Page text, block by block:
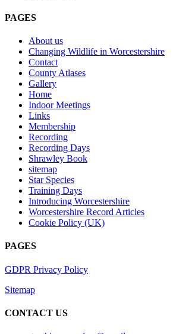
PAGES
About us
Changing Wildlife in Worcestershire
Contact
County Atlases
Gallery
Home
Indoor Meetings
Links
Membership
Recording
Recording Days
Shrawley Book
sitemap
Star Species
Training Days
Introducing Worcestershire
Worcestershire Record Articles
Cookie Policy (UK)
PAGES
GDPR Privacy Policy
Sitemap
CONTACT US